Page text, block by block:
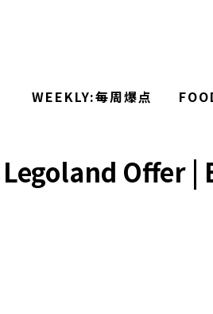
WEEKLY:每周爆点
Legoland Offer |